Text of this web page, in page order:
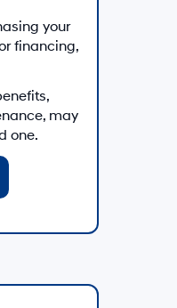
your
financing,
may
one.